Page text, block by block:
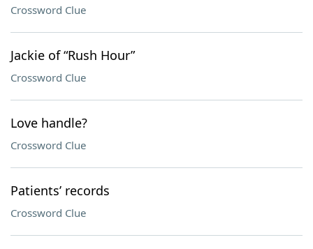
Crossword Clue
Jackie of “Rush Hour”
Crossword Clue
Love handle?
Crossword Clue
Patients’ records
Crossword Clue